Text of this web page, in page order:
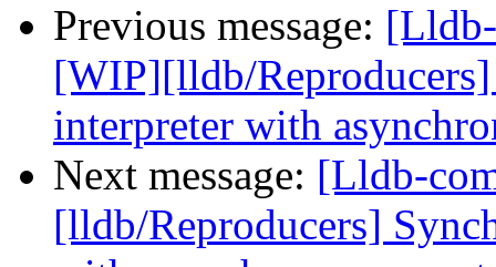
Previous message:
[WIP][lldb/
interpreter with
Next message: [Lldb-
[lldb/Reproducers]